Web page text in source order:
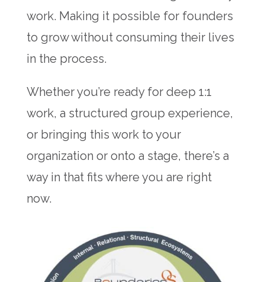
work. Making it possible for founders
to grow without consuming their lives
in the process.
Whether you’re ready for deep 1:1
work, a structured group experience,
or bringing this work to your
organization or onto a stage, there’s a
way in that fits where you are right
now.